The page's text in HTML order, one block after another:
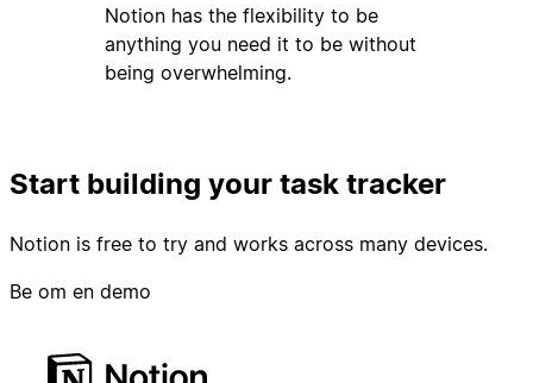
Notion has the flexibility to be
anything you need it to be without
being overwhelming.
Start building your task tracker
Notion is free to try and works across many devices.
Be om en demo